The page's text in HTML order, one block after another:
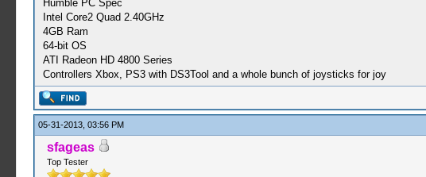
Humble PC Spec
Intel Core2 Quad 2.40GHz
4GB Ram
64-bit OS
ATI Radeon HD 4800 Series
Controllers Xbox, PS3 with DS3Tool and a whole bunch of joysticks for joy
05-31-2013, 03:56 PM
sfageas
Top Tester